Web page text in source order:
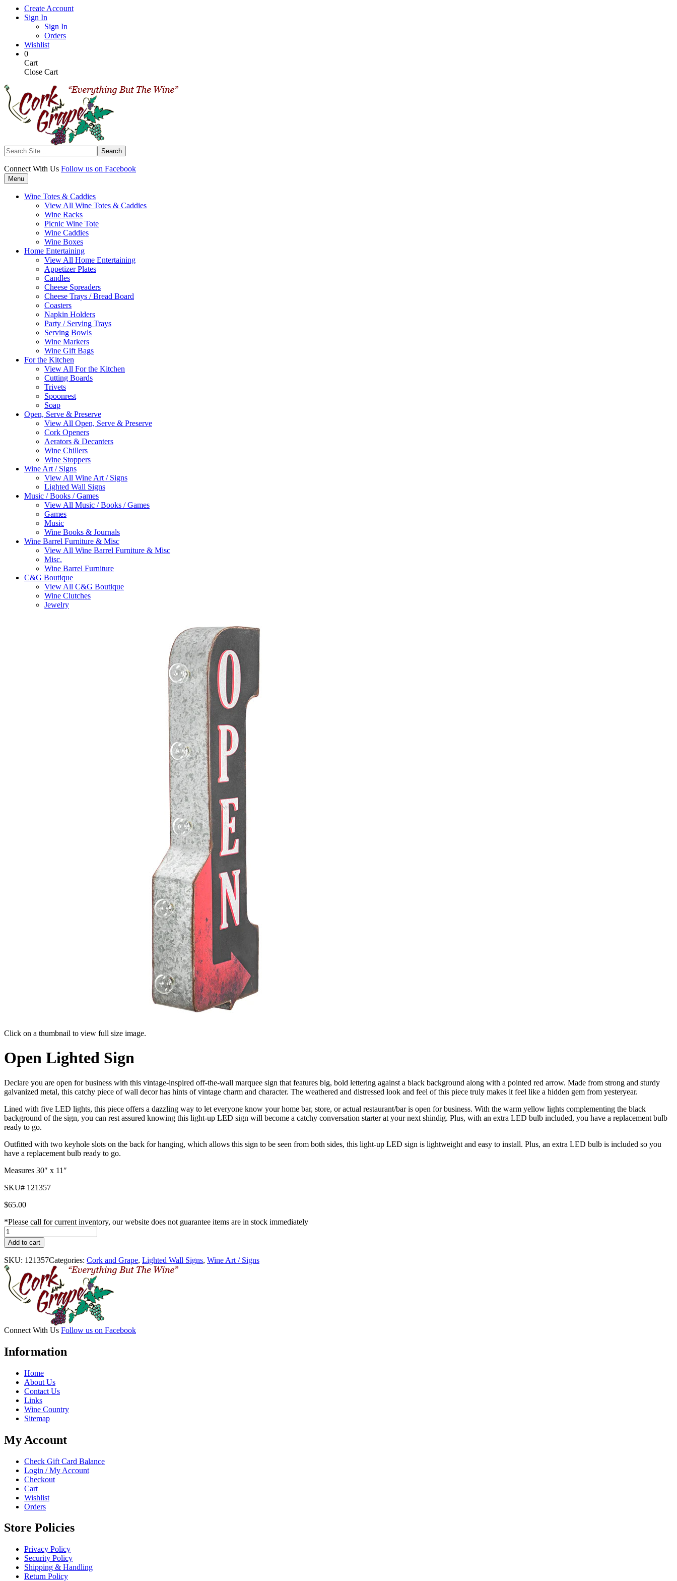
Skip
Create Account
Sign In
Sign In
Orders
Wishlist
My
Cart
0Items
in
Cart
Cart
Close Cart
Search
Connect With Us Follow us on Facebook
Menu
Wine Totes & Caddies
View All Wine Totes & Caddies
Wine Racks
Picnic Wine Tote
Wine Caddies
Wine Boxes
Home Entertaining
View All Home Entertaining
Appetizer Plates
Candles
Cheese Spreaders
Cheese Trays / Bread Board
Coasters
Napkin Holders
Party / Serving Trays
Serving Bowls
Wine Markers
Wine Gift Bags
For the Kitchen
View All For the Kitchen
Cutting Boards
Trivets
Spoonrest
Soap
Open, Serve & Preserve
View All Open, Serve & Preserve
Cork Openers
Aerators & Decanters
Wine Chillers
Wine Stoppers
Wine Art / Signs
View All Wine Art / Signs
Lighted Wall Signs
Music / Books / Games
View All Music / Books / Games
Games
Music
Wine Books & Journals
Wine Barrel Furniture & Misc
View All Wine Barrel Furniture & Misc
Misc.
Wine Barrel Furniture
C&G Boutique
View All C&G Boutique
Wine Clutches
Jewelry
Click on a thumbnail to view full size image.
item
Open Lighted Sign
Declare you are open for business with this vintage-inspired off-the-wall marquee sign that features big, bold lettering against a black background along with a pointed red arrow. Made from strong and sturdy
galvanized metal, this catchy piece of wall decor has hints of vintage charm and character. The weathered and distressed look and feel of this piece truly makes it feel like a hidden gem from yesteryear.
Lined with five LED lights, this piece offers a dazzling way to let everyone know your home bar, store, or actual restaurant/bar is open for business. With the warm yellow lights complementing the black
background of the sign, you can rest assured knowing this light-up LED sign will become a catchy conversation starter at your next shindig. Plus, with an extra LED bulb included, you have a replacement bulb
ready to go.
Outfitted with two keyhole slots on the back for hanging, which allows this sign to be seen from both sides, this light-up LED sign is lightweight and easy to install. Plus, an extra LED bulb is included so you
have a replacement bulb ready to go.
Measures 30″ x 11″
SKU# 121357
$65.00
*Please call for current inventory, our website does not guarantee items are in stock immediately
Open
Lighted
Sign
quantity
Add to cart
SKU: 121357Categories: Cork and Grape, Lighted Wall Signs, Wine Art / Signs
Connect With Us Follow us on Facebook
Information
Home
About Us
Contact Us
Links
Wine Country
Sitemap
My Account
Check Gift Card Balance
Login / My Account
Checkout
Cart
Wishlist
Orders
Store Policies
Privacy Policy
Security Policy
Shipping & Handling
Return Policy